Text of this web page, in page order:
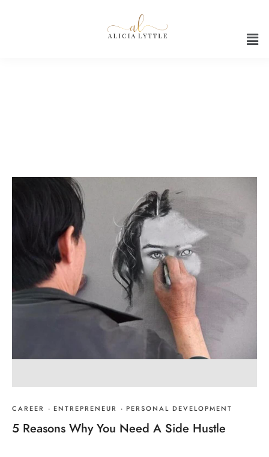
CAREER · ENTREPRENEUR · PERSONAL DEVELOPMENT
5 Reasons Why You Need A Side Hustle